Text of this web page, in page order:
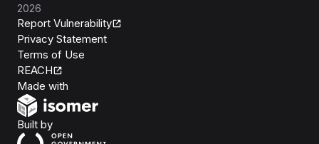
2026
Report Vulnerability
Privacy Statement
Terms of Use
REACH
Made with
Built byOpen Government Products